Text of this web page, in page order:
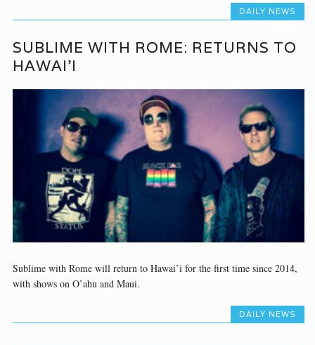
DAILY NEWS
SUBLIME WITH ROME: RETURNS TO
HAWAI’I
Sublime with Rome will return to Hawai’i for the first time since 2014,
with shows on O’ahu and Maui.
DAILY NEWS